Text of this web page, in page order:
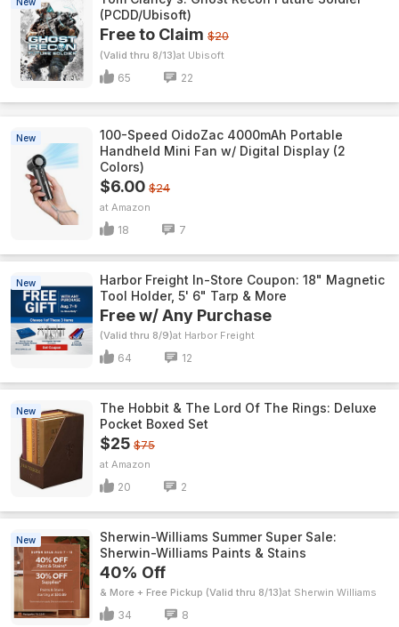
(PCDD/Ubisoft)
Free to Claim $20
(Valid thru 8/13) Ubisoft
65 22
New
100-Speed OidoZac 4000mAh Portable
Handheld Mini Fan w/ Digital Display (2
Colors)
$6.00 $24
Amazon
18 7
New
Harbor Freight In-Store Coupon: 18" Magnetic
Tool Holder, 5' 6" Tarp & More
Free w/ Any Purchase
(Valid thru 8/9) Harbor Freight
64 12
New
The Hobbit & The Lord Of The Rings: Deluxe
Pocket Boxed Set
$25 $75
Amazon
20 2
New
Sherwin-Williams Summer Super Sale:
Sherwin-Williams Paints & Stains
40% Off
& More + Free Pickup (Valid thru 8/13) Sherwin Williams
34 8